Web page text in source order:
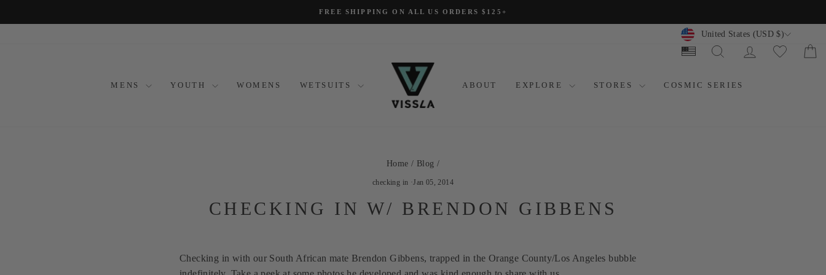
to
FREE SHIPPING ON ALL US ORDERS $125+
CURRENCY
United States (USD $)
MENS YOUTH WOMENS WETSUITS ABOUT EXPLORE STORES COSMIC SERIES
SEARCHLOG IN
Home / Blog /
checking in ·Jan 05, 2014
CHECKING IN W/ BRENDON GIBBENS
Checking in with our South African mate Brendon Gibbens, trapped in the Orange County/Los Angeles bubble